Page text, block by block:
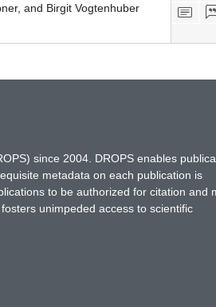
and Birgit Vogtenhuber
since 2004. DROPS enables
metadata on each publication is
to be authorized for citation and
unimpeded access to scientific